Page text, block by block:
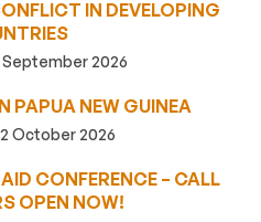
IN DEVELOPING
September 2026
PAPUA NEW GUINEA
2 October 2026
CONFERENCE – CALL
OPEN NOW!